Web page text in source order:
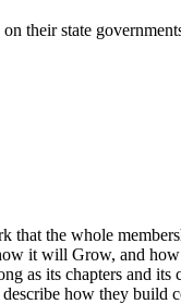
their state
that the whole
it will Grow, and
as its chapters and its
how they build